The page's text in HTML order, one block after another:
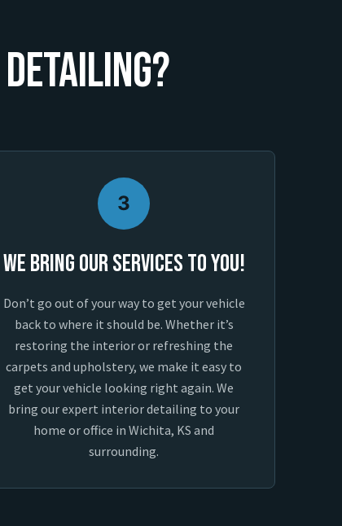
3
We Bring Our Services To You!
Don’t go out of your way to get your vehicle
back to where it should be. Whether it’s
restoring the interior or refreshing the
carpets and upholstery, we make it easy to
get your vehicle looking right again. We
bring our expert interior detailing to your
home or office in Wichita, KS and
surrounding.